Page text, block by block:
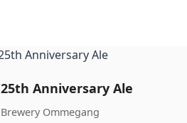
25th Anniversary Ale
Brewery Ommegang